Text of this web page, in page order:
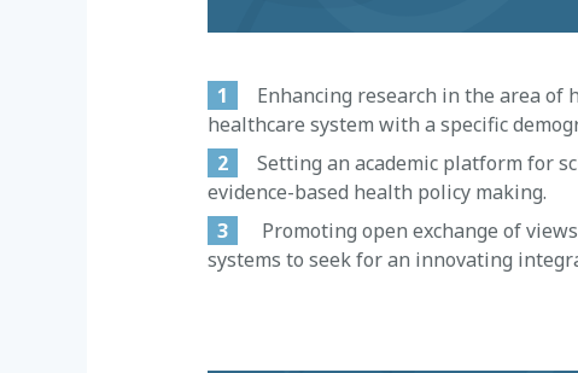
1
Enhancing research in the area of
healthcare system with a specific
2
Setting an academic platform for
evidence-based health policy making.
3
Promoting open exchange of
systems to seek for an innovating